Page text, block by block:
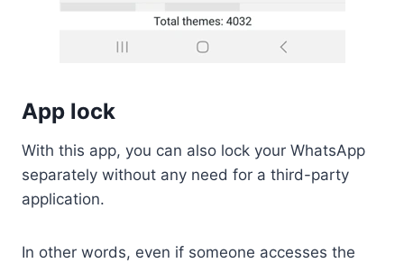
App lock
With this app, you can also lock your WhatsApp
separately without any need for a third-party
application.
In other words, even if someone accesses the